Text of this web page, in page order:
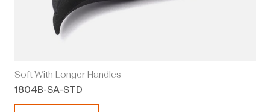
Soft With Longer Handles
1804B-SA-STD